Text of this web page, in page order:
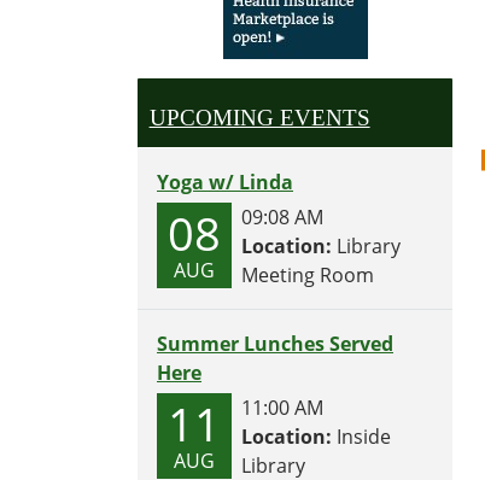
UPCOMING EVENTS
Yoga w/ Linda
08
AUG
09:08 AM
Location: Library
Meeting Room
Summer Lunches Served
Here
11
AUG
11:00 AM
Location: Inside
Library